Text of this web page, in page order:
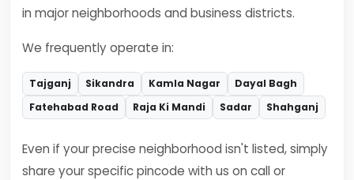
in major neighborhoods and business districts.
We frequently operate in:
Tajganj Sikandra Kamla Nagar
Dayal Bagh
Fatehabad Road
Raja Ki Mandi Sadar Shahganj
Even if your precise neighborhood isn't listed, simply
share your specific pincode with us on call or